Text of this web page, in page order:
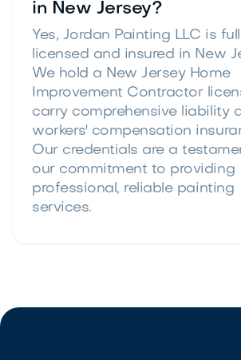
in New Jersey?
Yes, Jordan Painting LLC is
licensed and insured in New
We hold a New Jersey Home
Improvement Contractor
carry comprehensive liability
workers' compensation
Our credentials are a
our commitment to providing
professional, reliable painting
services.